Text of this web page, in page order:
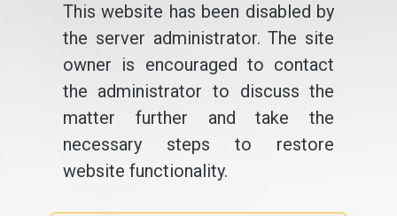
This website has been disabled by
the server administrator. The site
owner is encouraged to contact
the administrator to discuss the
matter further and take the
necessary steps to restore
website functionality.